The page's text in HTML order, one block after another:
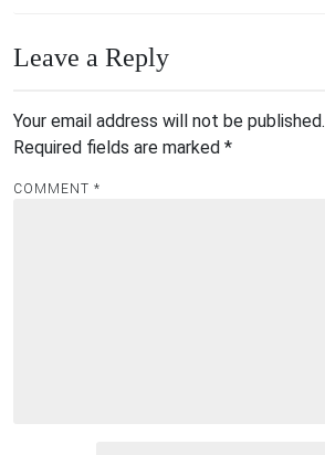
Leave a Reply
Your email address will not be published.
Required fields are marked *
COMMENT *